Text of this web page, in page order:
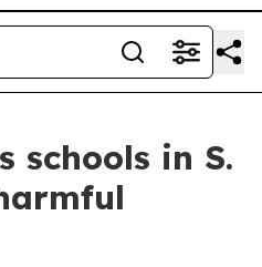
schools in S.